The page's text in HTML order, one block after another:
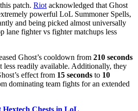
patch. Riot acknowledged that Ghost
powerful LoL Summoner Spells,
and being picked almost universally
lane fighter vs fighter matchups less
Ghost’s cooldown from 210 seconds
less readily available. Additionally, they
effect from 15 seconds to 10
dominating team fights for an extended
Hextech Chests in LoL